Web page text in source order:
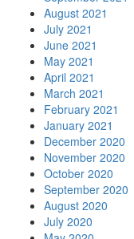
August 2021
July 2021
June 2021
May 2021
April 2021
March 2021
February 2021
January 2021
December 2020
November 2020
October 2020
September 2020
August 2020
July 2020